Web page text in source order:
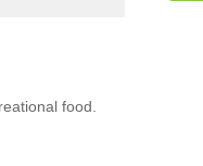
food.